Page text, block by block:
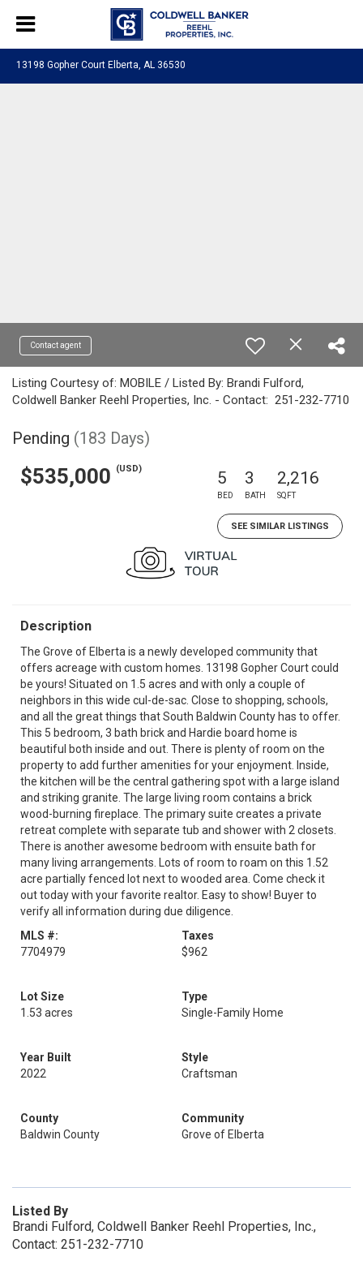
13198 Gopher Court Elberta, AL 36530
Contact agent
Listing Courtesy of: MOBILE / Listed By: Brandi Fulford,
Coldwell Banker Reehl Properties, Inc. - Contact: 251-232-7710
Pending (183 Days)
$535,000 (USD) 5
BED
3
BATH
2,216
SQFT
SEE SIMILAR LISTINGS
Description
The Grove of Elberta is a newly developed community that
offers acreage with custom homes. 13198 Gopher Court could
be yours! Situated on 1.5 acres and with only a couple of
neighbors in this wide cul-de-sac. Close to shopping, schools,
and all the great things that South Baldwin County has to offer.
This 5 bedroom, 3 bath brick and Hardie board home is
beautiful both inside and out. There is plenty of room on the
property to add further amenities for your enjoyment. Inside,
the kitchen will be the central gathering spot with a large island
and striking granite. The large living room contains a brick
wood-burning fireplace. The primary suite creates a private
retreat complete with separate tub and shower with 2 closets.
There is another awesome bedroom with ensuite bath for
many living arrangements. Lots of room to roam on this 1.52
acre partially fenced lot next to wooded area. Come check it
out today with your favorite realtor. Easy to show! Buyer to
verify all information during due diligence.
MLS #:
7704979
Taxes
$962
Lot Size
1.53 acres
Type
Single-Family Home
Year Built
2022
Style
Craftsman
County
Baldwin County
Community
Grove of Elberta
Listed By
Brandi Fulford, Coldwell Banker Reehl Properties, Inc.,
Contact: 251-232-7710